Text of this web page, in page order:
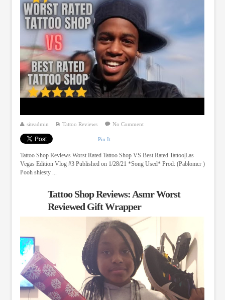
siteadmin Tattoo Reviews No Comment
Pin It
Tattoo Shop Reviews Worst Rated Tattoo Shop VS Best Rated Tattoo|Las
Vegas Edition Vlog #3 Published on 1/28/21 *Song Used* Prod: (Pablomcr )
Pooh shiesty ...
Tattoo Shop Reviews: Asmr Worst
Reviewed Gift Wrapper